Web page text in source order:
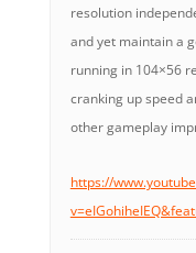
resolution
and yet maintain a
running in 104×56
cranking up speed
other gameplay
https://